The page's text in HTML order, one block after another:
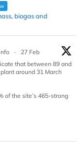
biogas and
·
27 Feb
that between 89 and
around 31 March
of the site’s 465-strong